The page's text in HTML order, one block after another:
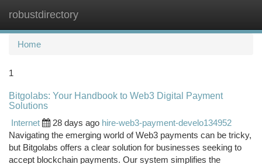
robustdirectory
Home
1
Bitgolabs: Your Handbook to Web3 Digital Payment
Solutions
Internet
28 days ago hire-web3-payment-develo134952
Navigating the emerging world of Web3 payments can be tricky,
but Bitgolabs offers a clear solution for businesses seeking to
accept blockchain payments. Our system simplifies the